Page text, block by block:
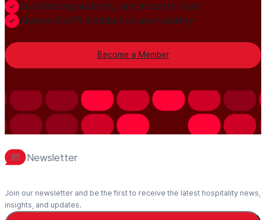
Build lasting authority and industry trust
Always-On PR distribution and visibility
Become a Member
Newsletter
Join our newsletter and be the first to receive the latest hospitality news,
insights, and updates.